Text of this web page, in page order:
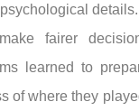
fairer
learned to
of where they